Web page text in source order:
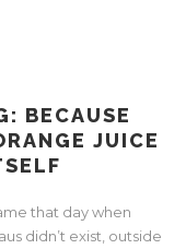
BECAUSE
JUICE
that day when
didn’t exist, outside